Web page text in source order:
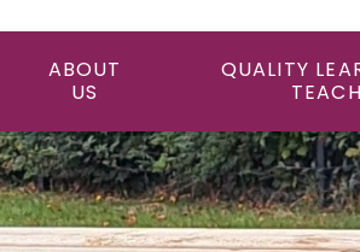
ABOUT
US
QUALITY